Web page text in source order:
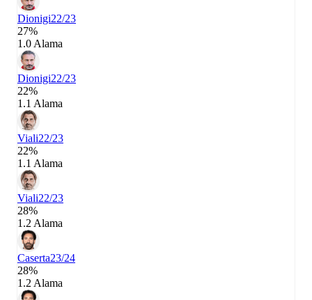
Dionigi22/23
27%
1.0 Alama
Dionigi22/23
22%
1.1 Alama
Viali22/23
22%
1.1 Alama
Viali22/23
28%
1.2 Alama
Caserta23/24
28%
1.2 Alama